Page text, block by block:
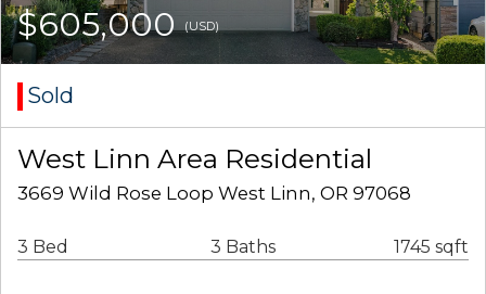
$605,000(USD)
Sold
West Linn Area Residential
3669 Wild Rose Loop West Linn, OR 97068
3 Bed 3 Baths 1745 sqft